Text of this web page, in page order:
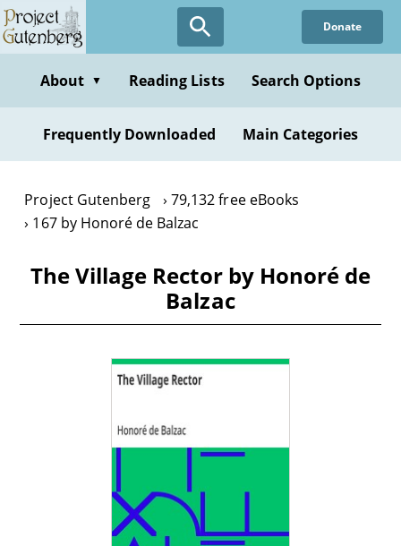
Skip
to
content
Donate
About ▼ Reading Lists Search Options
Frequently Downloaded Main Categories
Project Gutenberg
79,132 free eBooks
167 by Honoré de Balzac
The Village Rector by Honoré de
Balzac